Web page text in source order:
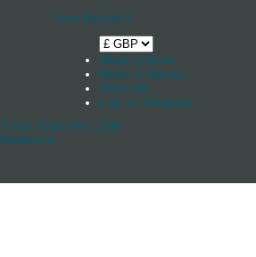
Your Basket 0
Shop by boat
News & Stories
Stockists
Log in / Register
Track, Cars And
Keelband
Sale